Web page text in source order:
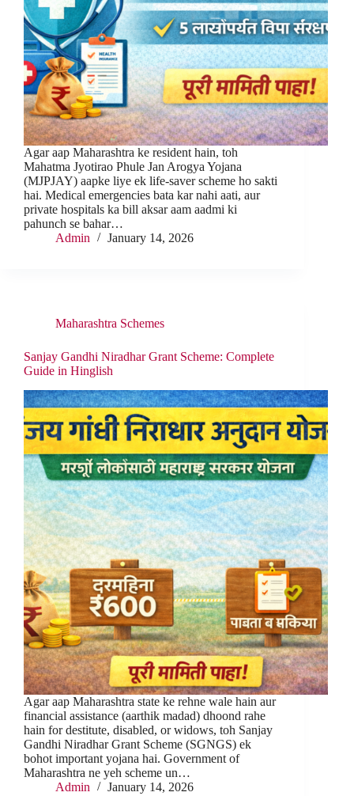
Agar aap Maharashtra ke resident hain, toh
Mahatma Jyotirao Phule Jan Arogya Yojana
(MJPJAY) aapke liye ek life-saver scheme ho sakti
hai. Medical emergencies bata kar nahi aati, aur
private hospitals ka bill aksar aam aadmi ki
pahunch se bahar…
Admin
January 14, 2026
Maharashtra Schemes
Sanjay Gandhi Niradhar Grant Scheme: Complete
Guide in Hinglish
Agar aap Maharashtra state ke rehne wale hain aur
financial assistance (aarthik madad) dhoond rahe
hain for destitute, disabled, or widows, toh Sanjay
Gandhi Niradhar Grant Scheme (SGNGS) ek
bohot important yojana hai. Government of
Maharashtra ne yeh scheme un…
Admin
January 14, 2026